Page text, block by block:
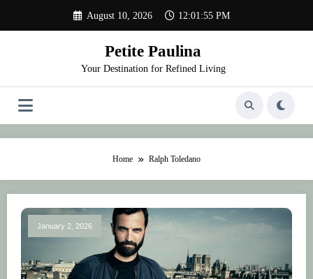
content
August 10, 2026 12:01:55 PM
Petite Paulina
Your Destination for Refined Living
Home Ralph Toledano
January 2, 2026